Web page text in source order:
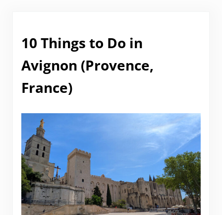
10 Things to Do in
Avignon (Provence,
France)